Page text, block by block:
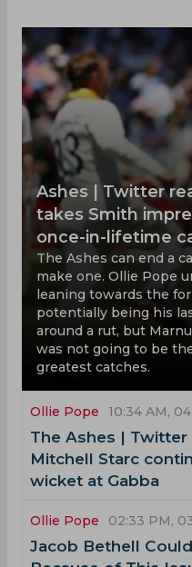
Ashes | Twitter
takes Smith
once-in-lifetime
The Ashes can end a
make one. Ollie Pope
leaning towards the
potentially being his
around a rut, but
was not going to be
greatest catches.
Ollie Pope 10:34 AM,
The Ashes |
Mitchell Starc
wicket at Gabba
Ollie Pope 02:33 PM,
Jacob Bethell